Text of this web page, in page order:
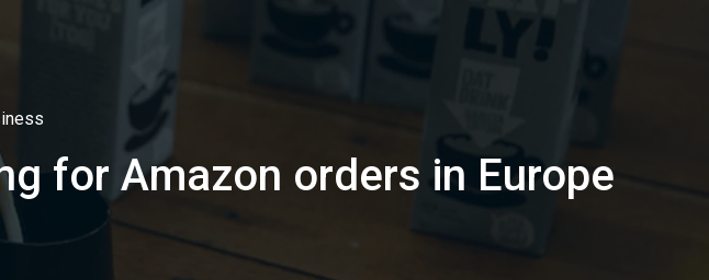
COSMETICS NON-FOOD
PRINTING & EQUIPMENT SERVICES
for Amazon orders in Europe